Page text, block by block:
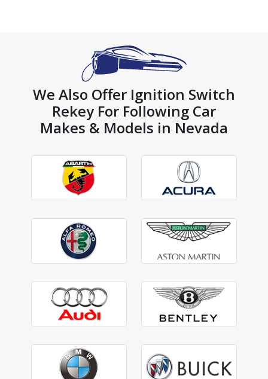
We Also Offer Ignition Switch
Rekey For Following Car
Makes & Models in Nevada